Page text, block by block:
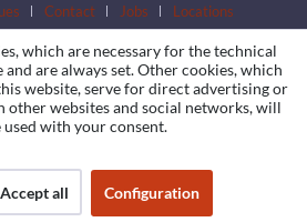
Contact Jobs Locations
which are necessary for the technical
are always set. Other cookies, which
website, serve for direct advertising or
websites and social networks, will
used with your consent.
Accept all Configuration